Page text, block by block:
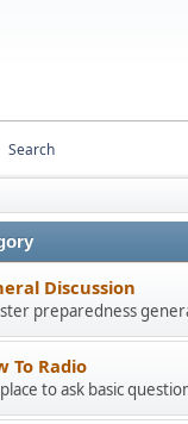
Search
Discussion
preparedness
To Radio
to ask basic